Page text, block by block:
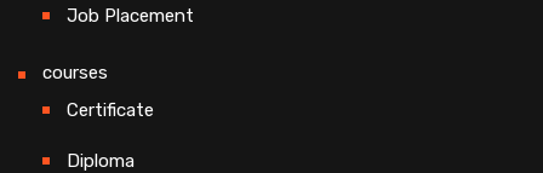
Job Placement
courses
Certificate
Diploma